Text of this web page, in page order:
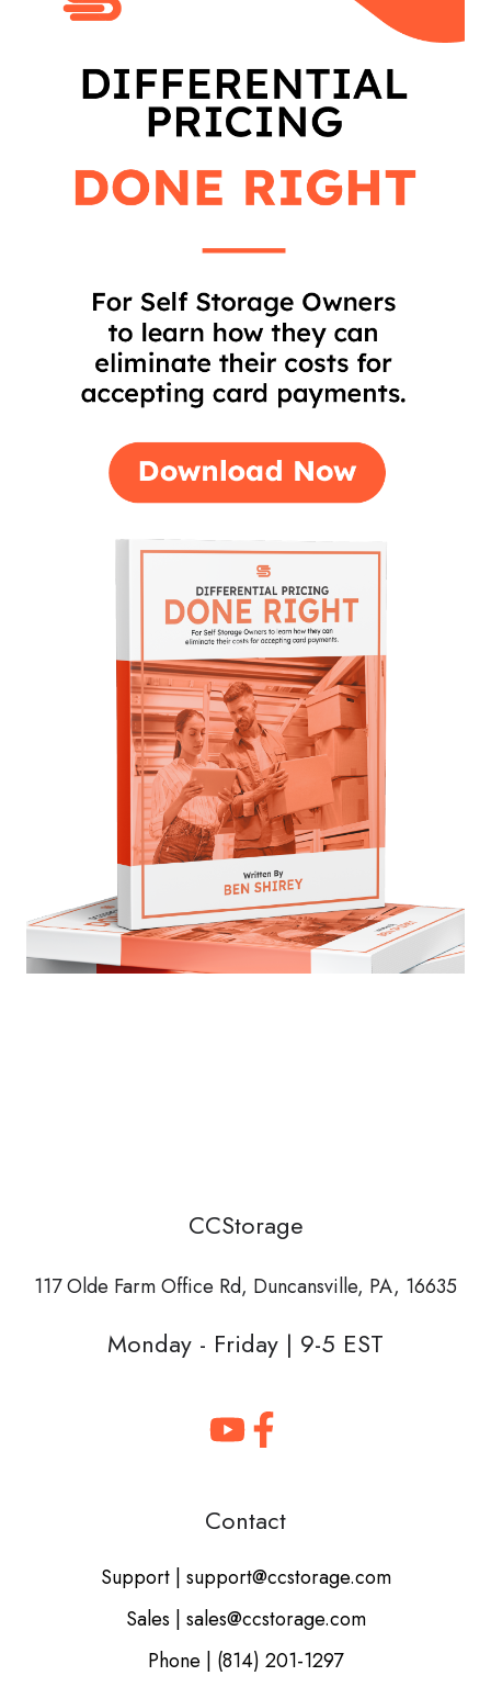
CCStorage
117 Olde Farm Office Rd, Duncansville, PA, 16635
Monday - Friday | 9-5 EST
Contact
Support | support@ccstorage.com
Sales | sales@ccstorage.com
Phone | (814) 201-1297